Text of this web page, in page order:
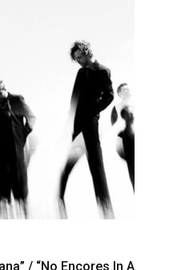
/ “No Encores In A